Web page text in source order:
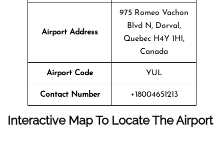
Airport Address
975 Romeo Vachon
Blvd N, Dorval,
Quebec H4Y 1H1,
Canada
Airport Code YUL
Contact Number +18004651213
Interactive Map To Locate The Airport